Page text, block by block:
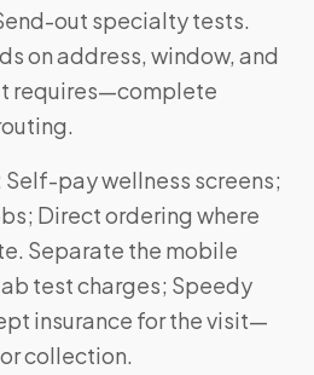
out specialty tests.
on address, window, and
requires—complete
pay wellness screens;
Direct ordering where
Separate the mobile
test charges; Speedy
insurance for the visit—
collection.